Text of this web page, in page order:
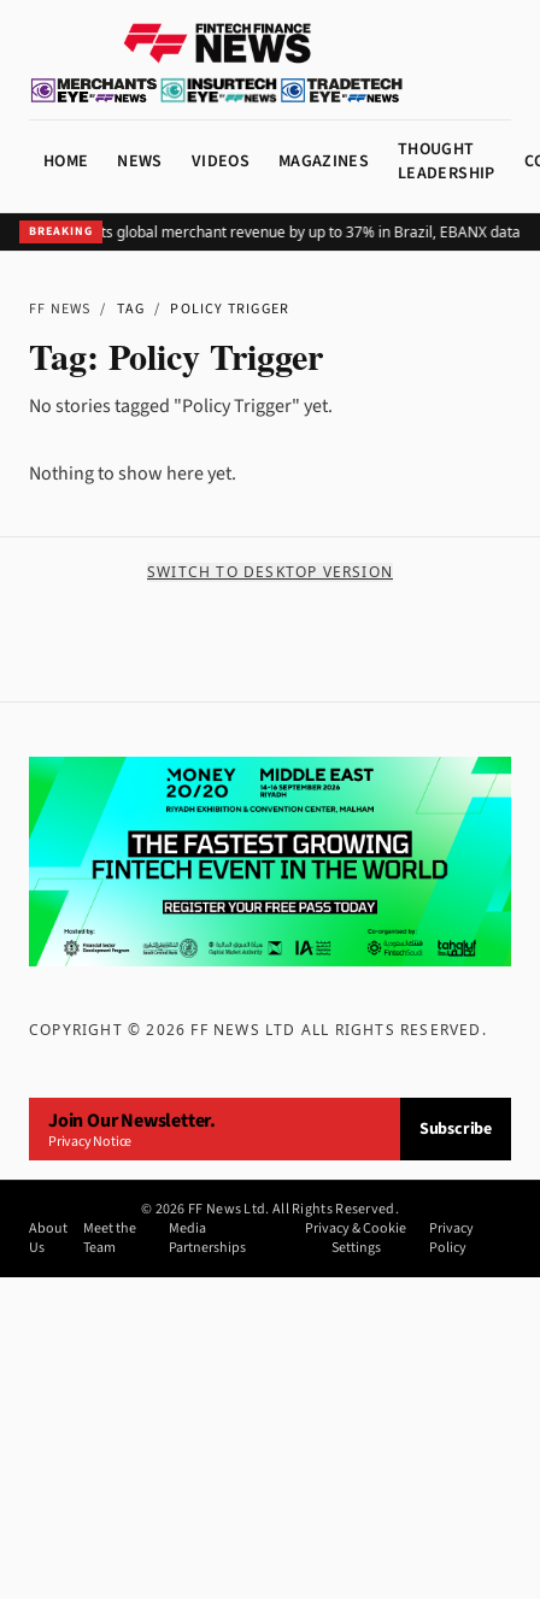
HOME NEWS VIDEOS MAGAZINES
THOUGHT
LEADERSHIP
BREAKING
Adding Pix lifts global merchant revenue by up to 37% in Brazil, EBANX data
FF NEWS / TAG / POLICY TRIGGER
Tag: Policy Trigger
No stories tagged "Policy Trigger" yet.
Nothing to show here yet.
SWITCH TO DESKTOP VERSION
COPYRIGHT ©2026 FF NEWS LTD ALL RIGHTS RESERVED .
Join Our Newsletter.
Privacy Notice
Subscribe
©2026 FF News Ltd. All Rights Reserved.
About
Us
Meet the
Team
Media
Partnerships
Privacy & Cookie
Settings
Privacy
Policy